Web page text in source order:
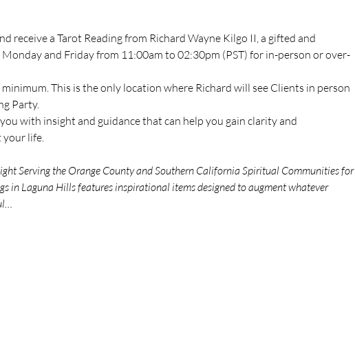
receive a Tarot Reading from Richard Wayne Kilgo II, a gifted and
and Friday from 11:00am to 02:30pm (PST) for in-person or over-
This is the only location where Richard will see Clients in person
Party.
with insight and guidance that can help you gain clarity and
your life.
Serving the Orange County and Southern California Spiritual Communities for
in Laguna Hills features inspirational items designed to augment whatever